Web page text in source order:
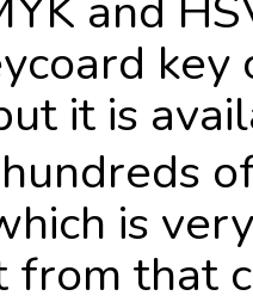
it is
is
from that